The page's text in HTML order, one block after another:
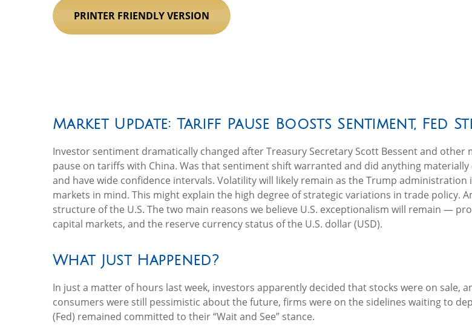
PRINTER FRIENDLY VERSION
Market Update: Tariff Pause Boosts Sentiment, Fed
Investor sentiment dramatically changed after Treasury Secretary Scott Bessent and
pause on tariffs with China. Was that sentiment shift warranted and did anything
and have wide confidence intervals. Volatility will likely remain as the Trump
markets in mind. This might explain the high degree of strategic variations in trade policy.
structure of the U.S. The two main reasons we believe U.S. exceptionalism will remain —
capital markets, and the reserve currency status of the U.S. dollar (USD).
What Just Happened?
In just a matter of hours last week, investors apparently decided that stocks were on sale,
consumers were still pessimistic about the future, firms were on the sidelines waiting to
(Fed) remained committed to their “Wait and See” stance.